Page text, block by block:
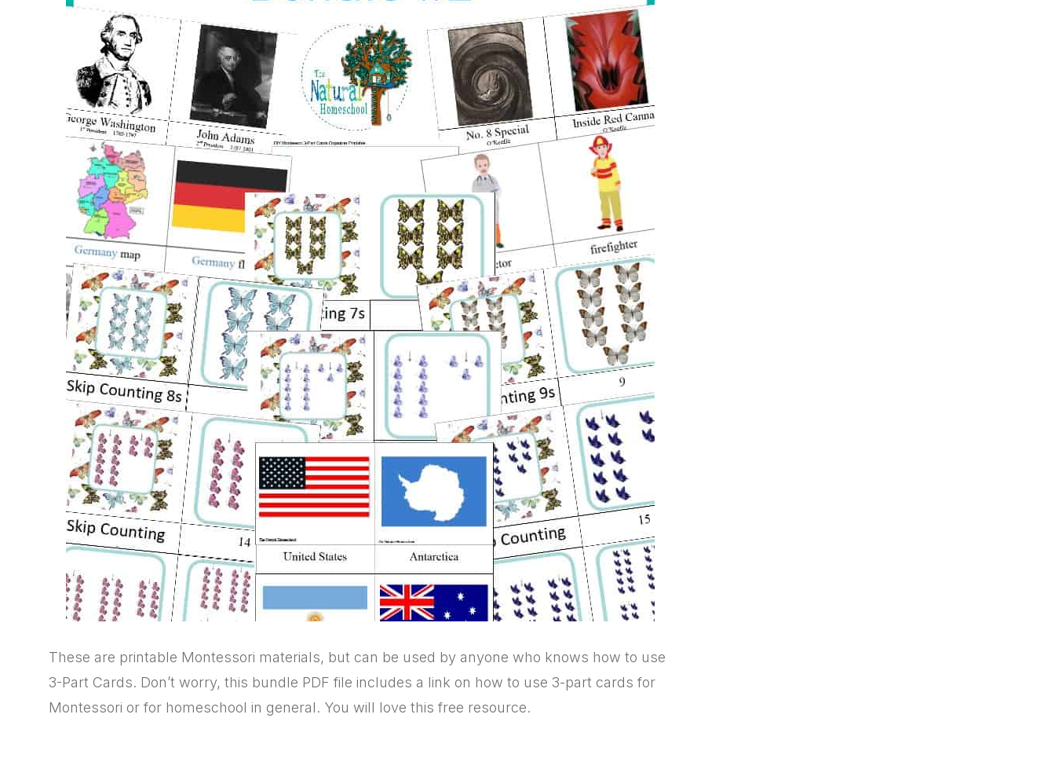
These are printable Montessori materials, but can be used by anyone who knows how to use
3-Part Cards. Don’t worry, this bundle PDF file includes a link on how to use 3-part cards for
Montessori or for homeschool in general. You will love this free resource.